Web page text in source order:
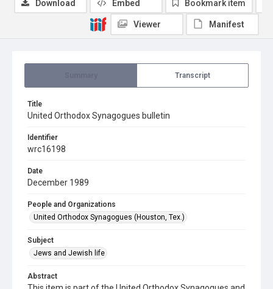
Transcript
Title
United Orthodox Synagogues bulletin
Identifier
wrc16198
Date
December 1989
People and Organizations
United Orthodox Synagogues (Houston, Tex.)
Subject
Jews and Jewish life
Abstract
Download Embed Bookmark item
Viewer Manifest